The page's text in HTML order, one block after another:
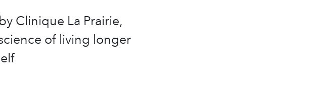
Clinique La Prairie,
of living longer